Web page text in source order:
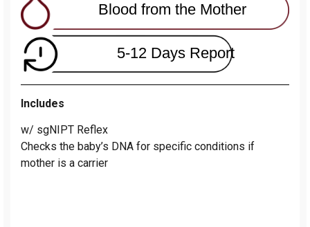
Blood from the Mother
5-12 Days Report
Includes
w/ sgNIPT Reflex
Сhecks the baby’s DNA for specific conditions if
mother is a carrier